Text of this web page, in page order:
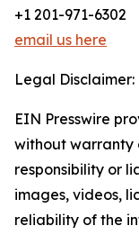
+1 201-971-6302
email us here
Legal Disclaimer:
EIN Presswire
without warranty
responsibility or
images, videos,
reliability of the